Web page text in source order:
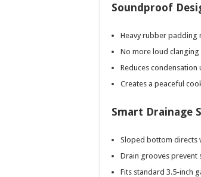
Soundproof
Heavy rubber padding
No more loud clanging
Reduces condensation
Creates a peaceful
Smart Drainage
Sloped bottom directs
Drain grooves prevent
Fits standard 3.5-inch